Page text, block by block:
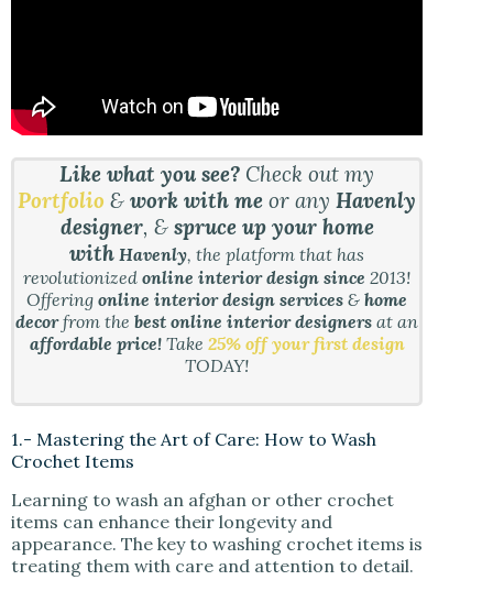
Like what you see? Check out my
Portfolio &work with meor anyHavenly
designer, & spruce up your home
with Havenly, the platform that has
revolutionizedonline interior design since2013!
Offeringonline interior design services &home
decorfrom thebest online interior designers at an
affordable price!Take 25% off your first design
TODAY!
1.- Mastering the Art of Care: How to Wash
Crochet Items
Learning to wash an afghan or other crochet
items can enhance their longevity and
appearance. The key to washing crochet items is
treating them with care and attention to detail.